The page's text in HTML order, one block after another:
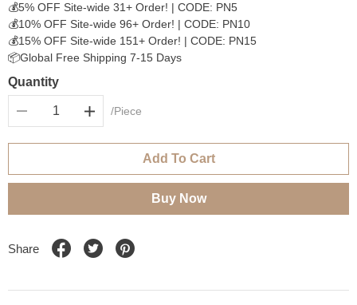
💰5% OFF Site-wide 31+ Order! | CODE: PN5
💰10% OFF Site-wide 96+ Order! | CODE: PN10
💰15% OFF Site-wide 151+ Order! | CODE: PN15
📦Global Free Shipping 7-15 Days
Quantity
/Piece
Add To Cart
Buy Now
Share